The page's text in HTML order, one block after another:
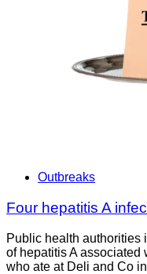
Outbreaks
Four hepatitis A
Public health authorities
of hepatitis A associated
who ate at Deli and Co